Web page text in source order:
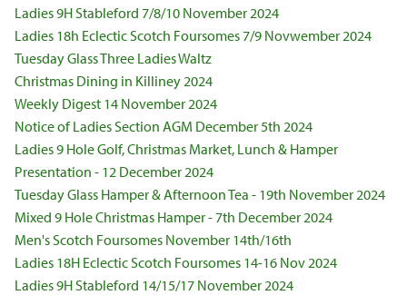
Ladies 9H Stableford 7/8/10 November 2024
Ladies 18h Eclectic Scotch Foursomes 7/9 Novwember 2024
Tuesday Glass Three Ladies Waltz
Christmas Dining in Killiney 2024
Weekly Digest 14 November 2024
Notice of Ladies Section AGM December 5th 2024
Ladies 9 Hole Golf, Christmas Market, Lunch & Hamper
Presentation - 12 December 2024
Tuesday Glass Hamper & Afternoon Tea - 19th November 2024
Mixed 9 Hole Christmas Hamper - 7th December 2024
Men's Scotch Foursomes November 14th/16th
Ladies 18H Eclectic Scotch Foursomes 14-16 Nov 2024
Ladies 9H Stableford 14/15/17 November 2024